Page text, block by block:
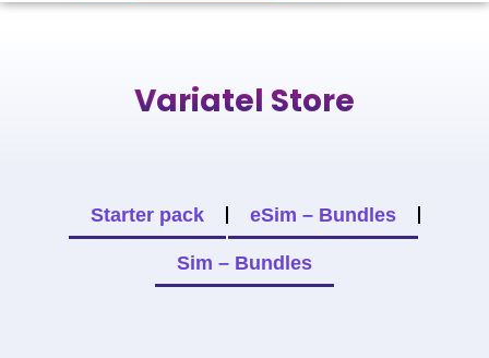
Variatel Store
Starter pack eSim – Bundles
Sim – Bundles